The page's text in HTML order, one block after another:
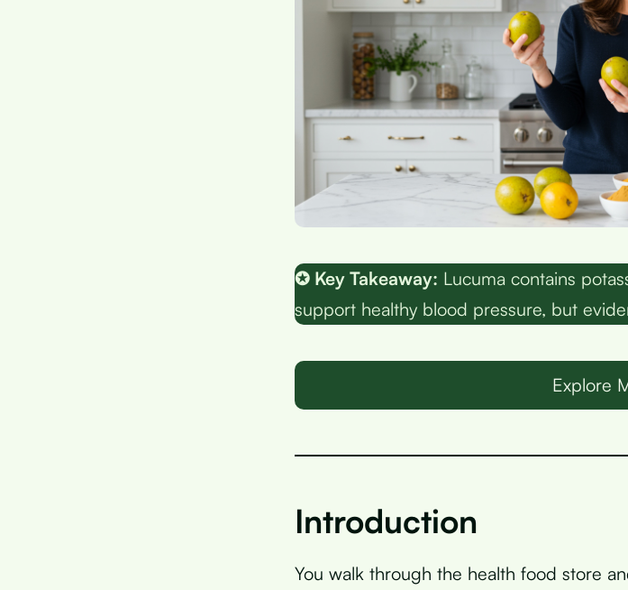
✪ Key Takeaway: Lucuma contains
support healthy blood pressure, but
Explore
Introduction
You walk through the health food store